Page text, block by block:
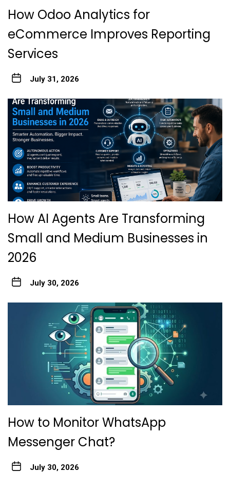
How Odoo Analytics for
eCommerce Improves Reporting
Services
July 31, 2026
How AI Agents Are Transforming
Small and Medium Businesses in
2026
July 30, 2026
How to Monitor WhatsApp
Messenger Chat?
July 30, 2026